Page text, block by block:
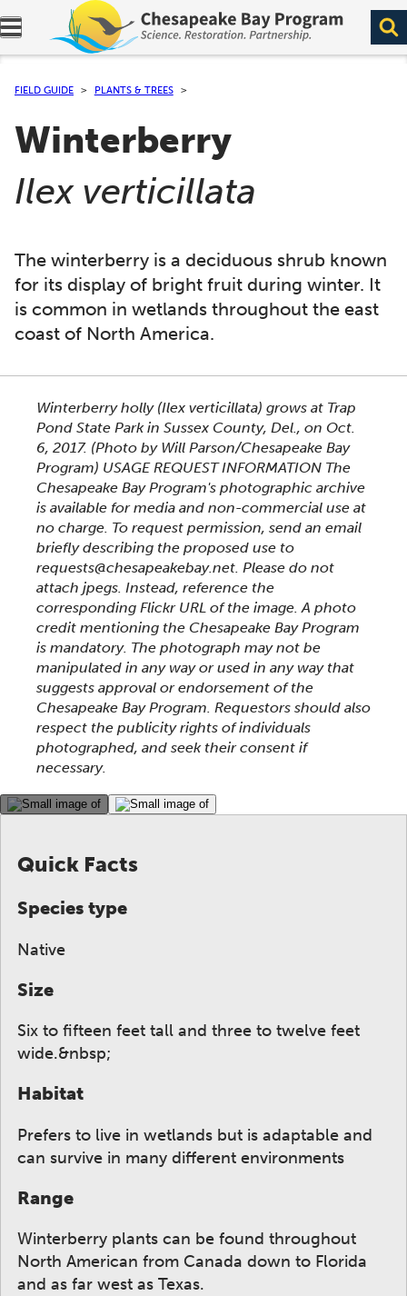
Expand navigation menu.
FIELD GUIDE PLANTS & TREES
Winterberry
(
Ilex verticillata
The winterberry is a deciduous shrub known
for its display of bright fruit during winter. It
is common in wetlands throughout the east
coast of North America.
This section shows one large critter image at a
Winterberry holly (Ilex verticillata) grows at Trap
Pond State Park in Sussex County, Del., on Oct.
6, 2017. (Photo by Will Parson/Chesapeake Bay
Program) USAGE REQUEST INFORMATION The
Chesapeake Bay Program's photographic archive
is available for media and non-commercial use at
no charge. To request permission, send an email
briefly describing the proposed use to
requests@chesapeakebay.net. Please do not
attach jpegs. Instead, reference the
corresponding Flickr URL of the image. A photo
credit mentioning the Chesapeake Bay Program
is mandatory. The photograph may not be
manipulated in any way or used in any way that
suggests approval or endorsement of the
Chesapeake Bay Program. Requestors should also
respect the publicity rights of individuals
photographed, and seek their consent if
necessary.
This gallery contains a grid of small thumbnails.
Quick Facts
Species type
Native
Size
Six to fifteen feet tall and three to twelve feet
wide.&nbsp;
Habitat
Prefers to live in wetlands but is adaptable and
can survive in many different environments
Range
Winterberry plants can be found throughout
North American from Canada down to Florida
and as far west as Texas.